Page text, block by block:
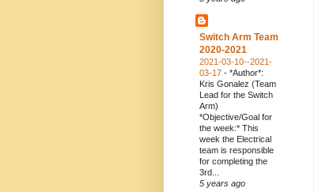
Switch Arm Team
2020-2021
2021-03-10--2021-
03-17 - *Author*:
Kris Gonalez (Team
Lead for the Switch
Arm)
*Objective/Goal for
the week:* This
week the Electrical
team is responsible
for completing the
3rd...
5 years ago